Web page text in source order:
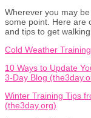
Wherever you may
some point. Here are
and tips to get
Cold Weather
10 Ways to Update
3-Day Blog
Winter Training Tips
(the3day.org)